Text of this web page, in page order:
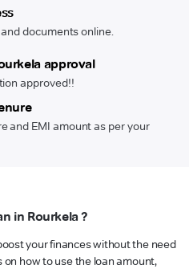
documents online.
approval
approved!!
and EMI amount as per your
in Rourkela ?
your finances without the need
how to use the loan amount,